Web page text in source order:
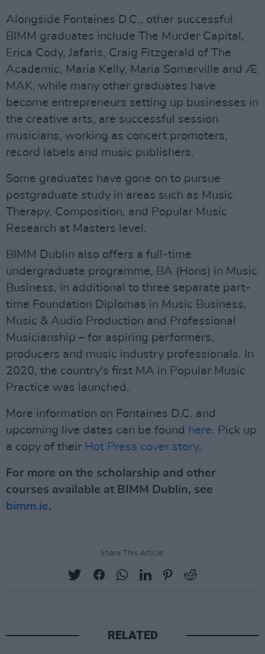
Alongside Fontaines D.C., other successful
BIMM graduates include The Murder Capital,
Erica Cody, Jafaris, Craig Fitzgerald of The
Academic, Maria Kelly, Maria Somerville and Æ
MAK, while many other graduates have
become entrepreneurs setting up businesses in
the creative arts, are successful session
musicians, working as concert promoters,
record labels and music publishers.
Some graduates have gone on to pursue
postgraduate study in areas such as Music
Therapy, Composition, and Popular Music
Research at Masters level.
BIMM Dublin also offers a full-time
undergraduate programme, BA (Hons) in Music
Business, in additional to three separate part-
time Foundation Diplomas in Music Business,
Music & Audio Production and Professional
Musicianship – for aspiring performers,
producers and music industry professionals. In
2020, the country's first MA in Popular Music
Practice was launched.
More information on Fontaines D.C. and
upcoming live dates can be found here. Pick up
a copy of their Hot Press cover story.
For more on the scholarship and other
courses available at BIMM Dublin, see
bimm.ie.
Share This Article:
RELATED